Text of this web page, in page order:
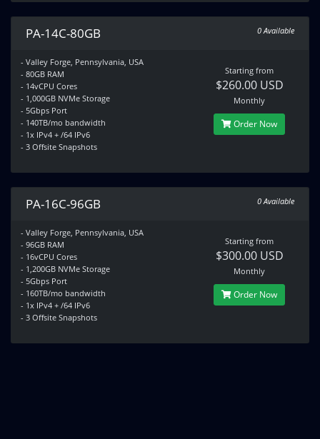
PA-14C-80GB 0 Available
- Valley Forge, Pennsylvania, USA
- 80GB RAM
- 14vCPU Cores
- 1,000GB NVMe Storage
- 5Gbps Port
- 140TB/mo bandwidth
- 1x IPv4 + /64 IPv6
- 3 Offsite Snapshots
Starting from
$260.00 USD
Monthly
Order Now
PA-16C-96GB 0 Available
- Valley Forge, Pennsylvania, USA
- 96GB RAM
- 16vCPU Cores
- 1,200GB NVMe Storage
- 5Gbps Port
- 160TB/mo bandwidth
- 1x IPv4 + /64 IPv6
- 3 Offsite Snapshots
Starting from
$300.00 USD
Monthly
Order Now